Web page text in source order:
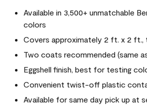
Available in 3,500+ unmatchable
colors
Covers approximately 2 ft. x 2
Two coats recommended (same
Eggshell finish, best for testing
Convenient twist-off plastic
Available for same day pick up at